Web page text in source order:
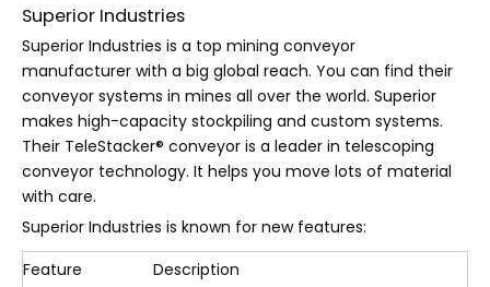
Superior Industries
Superior Industries is a top mining conveyor
manufacturer with a big global reach. You can find their
conveyor systems in mines all over the world. Superior
makes high-capacity stockpiling and custom systems.
Their TeleStacker® conveyor is a leader in telescoping
conveyor technology. It helps you move lots of material
with care.
Superior Industries is known for new features:
Feature
Description